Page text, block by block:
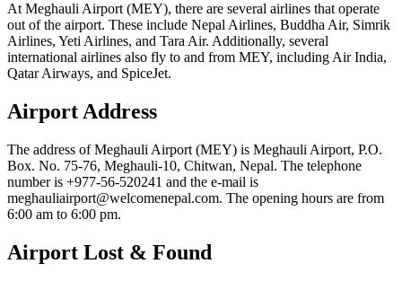
At Meghauli Airport (MEY), there are several airlines that operate
out of the airport. These include Nepal Airlines, Buddha Air, Simrik
Airlines, Yeti Airlines, and Tara Air. Additionally, several
international airlines also fly to and from MEY, including Air India,
Qatar Airways, and SpiceJet.
Airport Address
The address of Meghauli Airport (MEY) is Meghauli Airport, P.O.
Box. No. 75-76, Meghauli-10, Chitwan, Nepal. The telephone
number is +977-56-520241 and the e-mail is
meghauliairport@welcomenepal.com. The opening hours are from
6:00 am to 6:00 pm.
Airport Lost & Found